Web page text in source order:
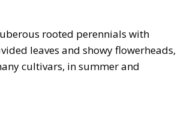
rooted perennials with
leaves and showy flowerheads,
cultivars, in summer and